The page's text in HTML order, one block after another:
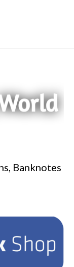
Banknotes